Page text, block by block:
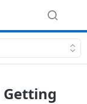
Getting